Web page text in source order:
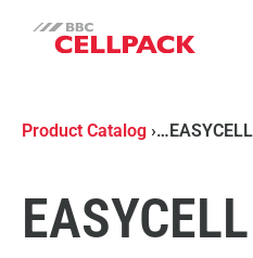
Product Catalog ›…EASYCELL
EASYCELL